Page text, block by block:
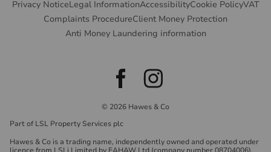
Privacy NoticeLegal InformationAccessibilityCookie PolicyVAT
Complaints ProcedureClient Money Protection
Anti Money Laundering information
© 2026 Hawes & Co
Part of LSL Property Services plc
Hawes & Co is a trading name, independently owned and operated under